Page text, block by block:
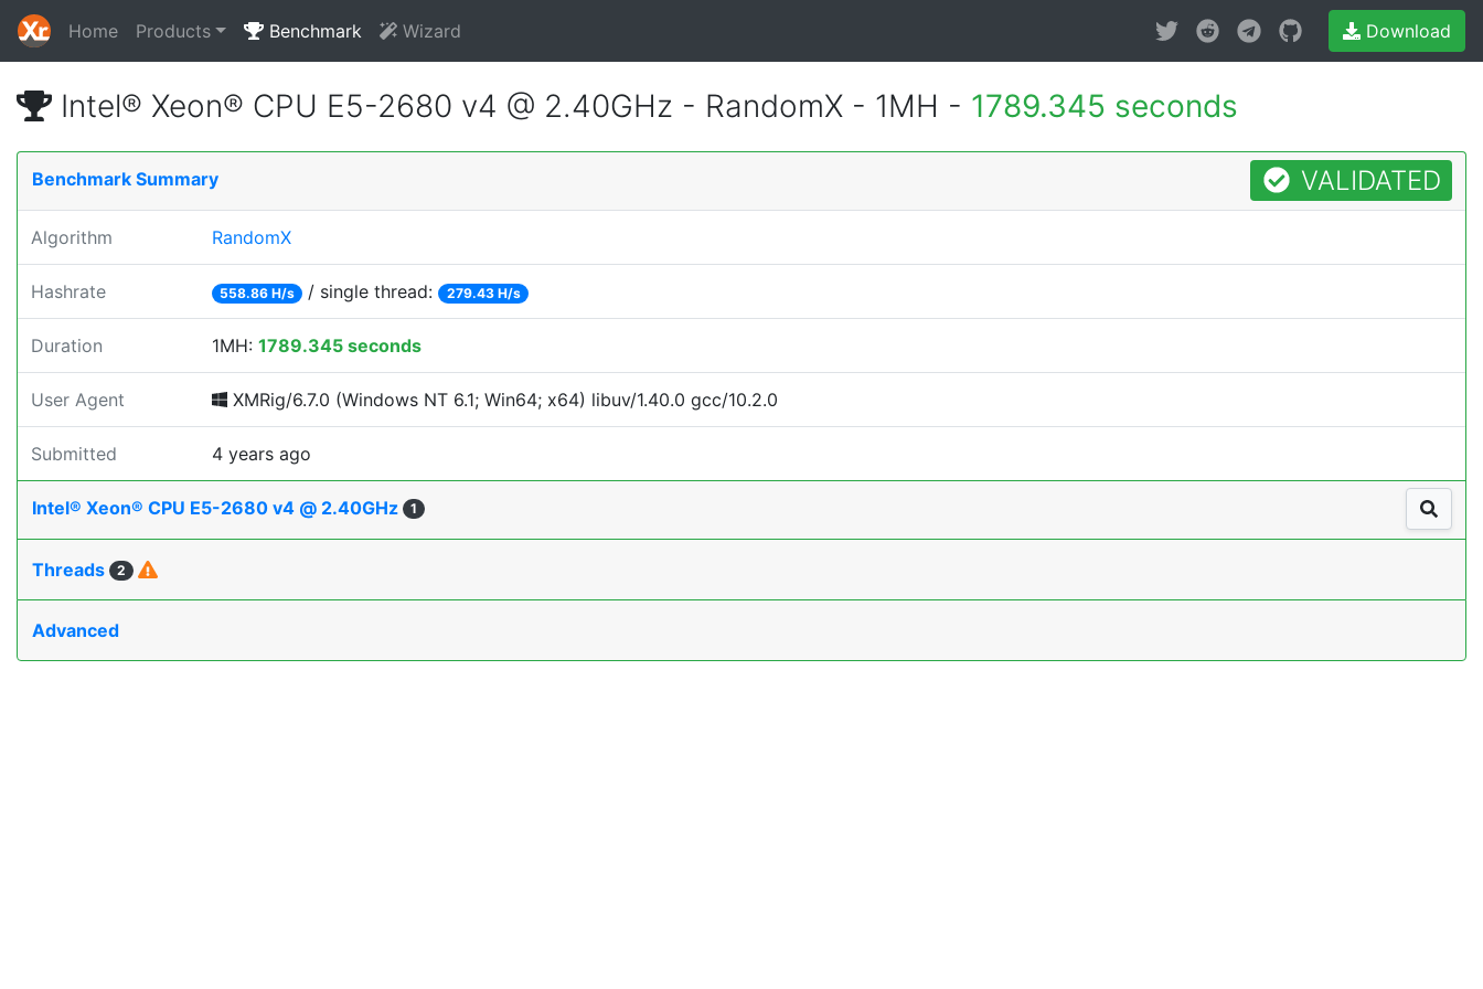
Home Products Benchmark Wizard Download
Intel® Xeon® CPU E5-2680 v4 @ 2.40GHz - RandomX - 1MH - 1789.345 seconds
Benchmark Summary VALIDATED
Algorithm RandomX
Hashrate 558.86 H/s / single thread: 279.43 H/s
Duration 1MH: 1789.345 seconds
User Agent XMRig/6.7.0 (Windows NT 6.1; Win64; x64) libuv/1.40.0 gcc/10.2.0
Submitted 4 years ago
Intel® Xeon® CPU E5-2680 v4 @ 2.40GHz 1
Threads 2
Advanced